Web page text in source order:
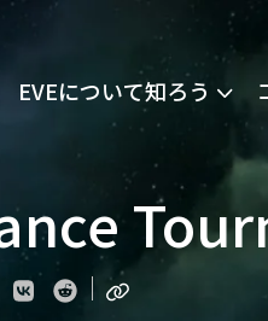
EVEについて知ろう